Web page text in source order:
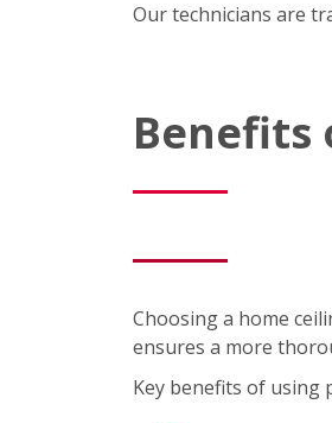
Our technicians are
Benefits
Choosing a home
ensures a more
Key benefits of using